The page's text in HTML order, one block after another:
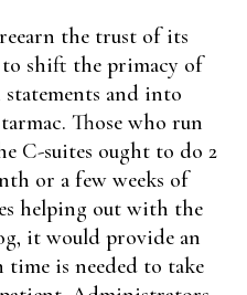
the trust of its
shift the primacy of
and into
Those who run
C-suites ought to do 2
or a few weeks of
helping out with the
it would provide an
time is needed to take